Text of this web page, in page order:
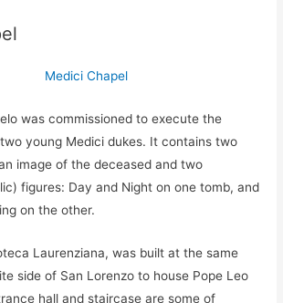
was commissioned to execute the
young Medici dukes. It contains two
image of the deceased and two
figures: Day and Night on one tomb, and
on the other.
Laurenziana, was built at the same
side of San Lorenzo to house Pope Leo
hall and staircase are some of